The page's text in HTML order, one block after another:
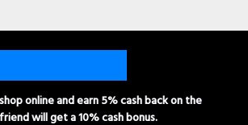
online and earn 5% cash back on the
will get a 10% cash bonus.